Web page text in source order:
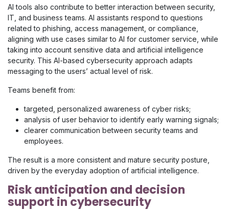
AI tools also contribute to better interaction between security,
IT, and business teams. AI assistants respond to questions
related to phishing, access management, or compliance,
aligning with use cases similar to AI for customer service, while
taking into account sensitive data and artificial intelligence
security. This AI-based cybersecurity approach adapts
messaging to the users’ actual level of risk.
Teams benefit from:
targeted, personalized awareness of cyber risks;
analysis of user behavior to identify early warning signals;
clearer communication between security teams and
employees.
The result is a more consistent and mature security posture,
driven by the everyday adoption of artificial intelligence.
Risk anticipation and decision
support in cybersecurity